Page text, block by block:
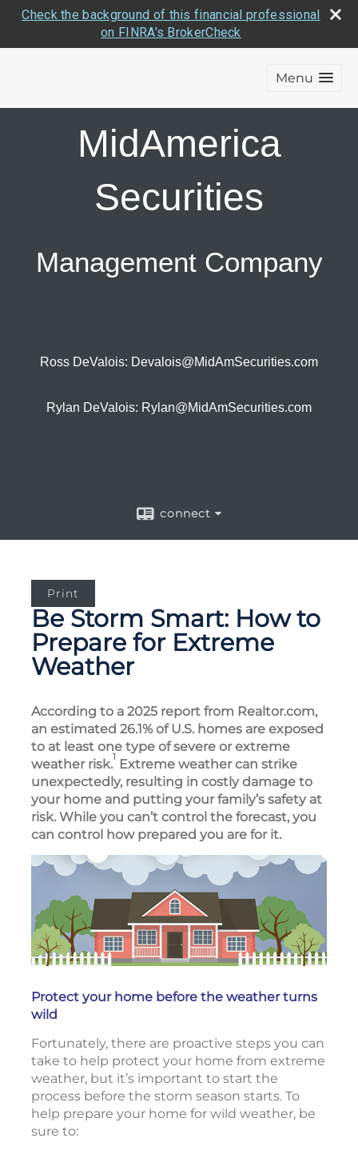
Check the background of this financial professional
on FINRA's BrokerCheck
Menu
MidAmerica
Securities
Management Company
Ross DeValois: Devalois@MidAmSecurities.com
Rylan DeValois: Rylan@MidAmSecurities.com
connect
Print
Be Storm Smart: How to
Prepare for Extreme
Weather
According to a 2025 report from Realtor.com,
an estimated 26.1% of U.S. homes are exposed
to at least one type of severe or extreme
weather risk.1 Extreme weather can strike
unexpectedly, resulting in costly damage to
your home and putting your family’s safety at
risk. While you can’t control the forecast, you
can control how prepared you are for it.
Protect your home before the weather turns
wild
Fortunately, there are proactive steps you can
take to help protect your home from extreme
weather, but it’s important to start the
process before the storm season starts. To
help prepare your home for wild weather, be
sure to: